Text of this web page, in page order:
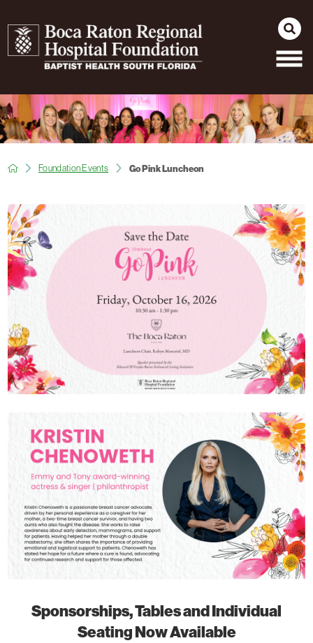
Foundation Events Go Pink Luncheon
Sponsorships, Tables and Individual
Seating Now Available